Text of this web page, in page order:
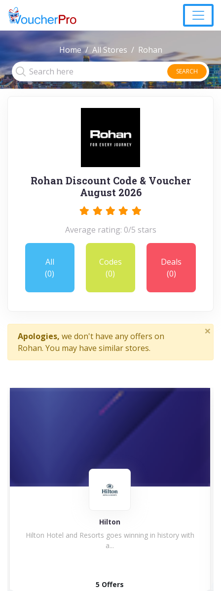
Home All Stores Rohan
SEARCH
Rohan Discount Code & Voucher
August 2026
Average rating: 0/5 stars
All
(0)
Codes
(0)
Deals
(0)
Apologies, we don't have any offers on
Rohan. You may have similar stores.
×
Hilton
Hilton Hotel and Resorts goes winning in history with
a...
5 Offers